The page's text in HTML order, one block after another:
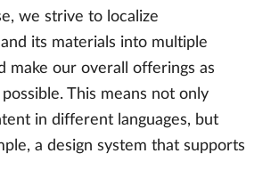
we strive to localize
its materials into multiple
make our overall offerings as
This means not only
in different languages, but
a design system that supports